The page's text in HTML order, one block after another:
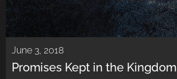
June 3, 2018
Promises Kept in the Kingdom